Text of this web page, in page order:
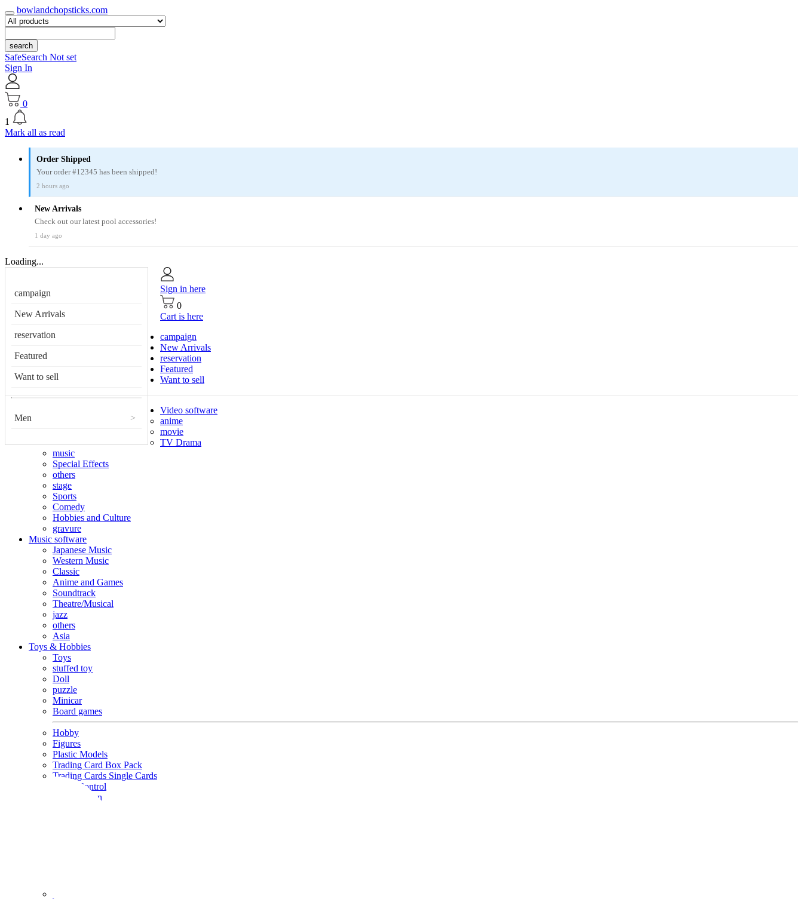
bowlandchopsticks.com
search
SafeSearch Not set
Sign In
0
1
Mark all as read
Order Shipped
Your order #12345 has been shipped!
2 hours ago
New Arrivals
Check out our latest pool accessories!
1 day ago
Loading...
campaign
New Arrivals
reservation
Featured
Want to sell
Men >
Sign in here
0
Cart is here
campaign
New Arrivals
reservation
Featured
Want to sell
Video software
anime
movie
TV Drama
music
Special Effects
others
stage
Sports
Comedy
Hobbies and Culture
gravure
Music software
Japanese Music
Western Music
Classic
Anime and Games
Soundtrack
Theatre/Musical
jazz
others
Asia
Toys & Hobbies
Toys
stuffed toy
Doll
puzzle
Minicar
Board games
Hobby
Figures
Plastic Models
Trading Card Box Pack
Trading Cards Single Cards
Radio Control
Goods and Fashion